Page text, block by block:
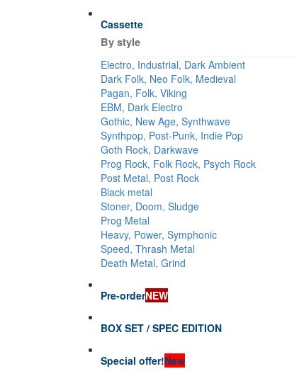
Cassette
By style
Electro, Industrial, Dark Ambient
Dark Folk, Neo Folk, Medieval
Pagan, Folk, Viking
EBM, Dark Electro
Gothic, New Age, Synthwave
Synthpop, Post-Punk, Indie Pop
Goth Rock, Darkwave
Prog Rock, Folk Rock, Psych Rock
Post Metal, Post Rock
Black metal
Stoner, Doom, Sludge
Prog Metal
Heavy, Power, Symphonic
Speed, Thrash Metal
Death Metal, Grind
Pre-orderNEW
BOX SET / SPEC EDITION
Special offer!New